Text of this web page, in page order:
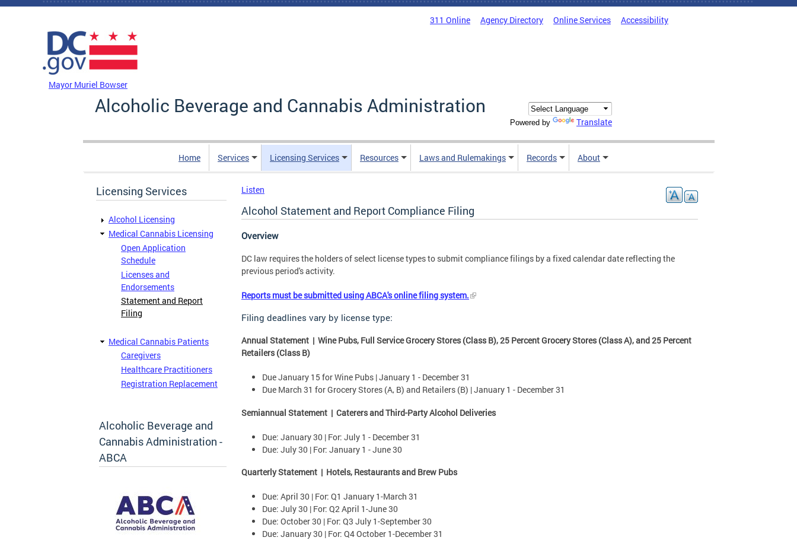
Skip to main content
311 Online Agency Directory Online Services Accessibility
Mayor Muriel Bowser
Alcoholic Beverage and Cannabis Administration
Powered by Translate
Home Services Licensing Services Resources Laws and Rulemakings Records About
Licensing Services
Alcohol Licensing
Medical Cannabis Licensing
Open Application
Schedule
Licenses and
Endorsements
Statement and Report
Filing
Medical Cannabis Patients
Caregivers
Healthcare Practitioners
Registration Replacement
Alcoholic Beverage and
Cannabis Administration -
ABCA
Listen
Alcohol Statement and Report Compliance Filing
Overview
DC law requires the holders of select license types to submit compliance filings by a fixed calendar date reflecting the
previous period's activity.
Reports must be submitted using ABCA's online filing system.
Filing deadlines vary by license type:
Annual Statement | Wine Pubs, Full Service Grocery Stores (Class B), 25 Percent Grocery Stores (Class A), and 25 Percent
Retailers (Class B)
Due January 15 for Wine Pubs | January 1 - December 31
Due March 31 for Grocery Stores (A, B) and Retailers (B) | January 1 - December 31
Semiannual Statement | Caterers and Third-Party Alcohol Deliveries
Due: January 30 | For: July 1 - December 31
Due: July 30 | For: January 1 - June 30
Quarterly Statement | Hotels, Restaurants and Brew Pubs
Due: April 30 | For: Q1 January 1-March 31
Due: July 30 | For: Q2 April 1-June 30
Due: October 30 | For: Q3 July 1-September 30
Due: January 30 | For: Q4 October 1-December 31